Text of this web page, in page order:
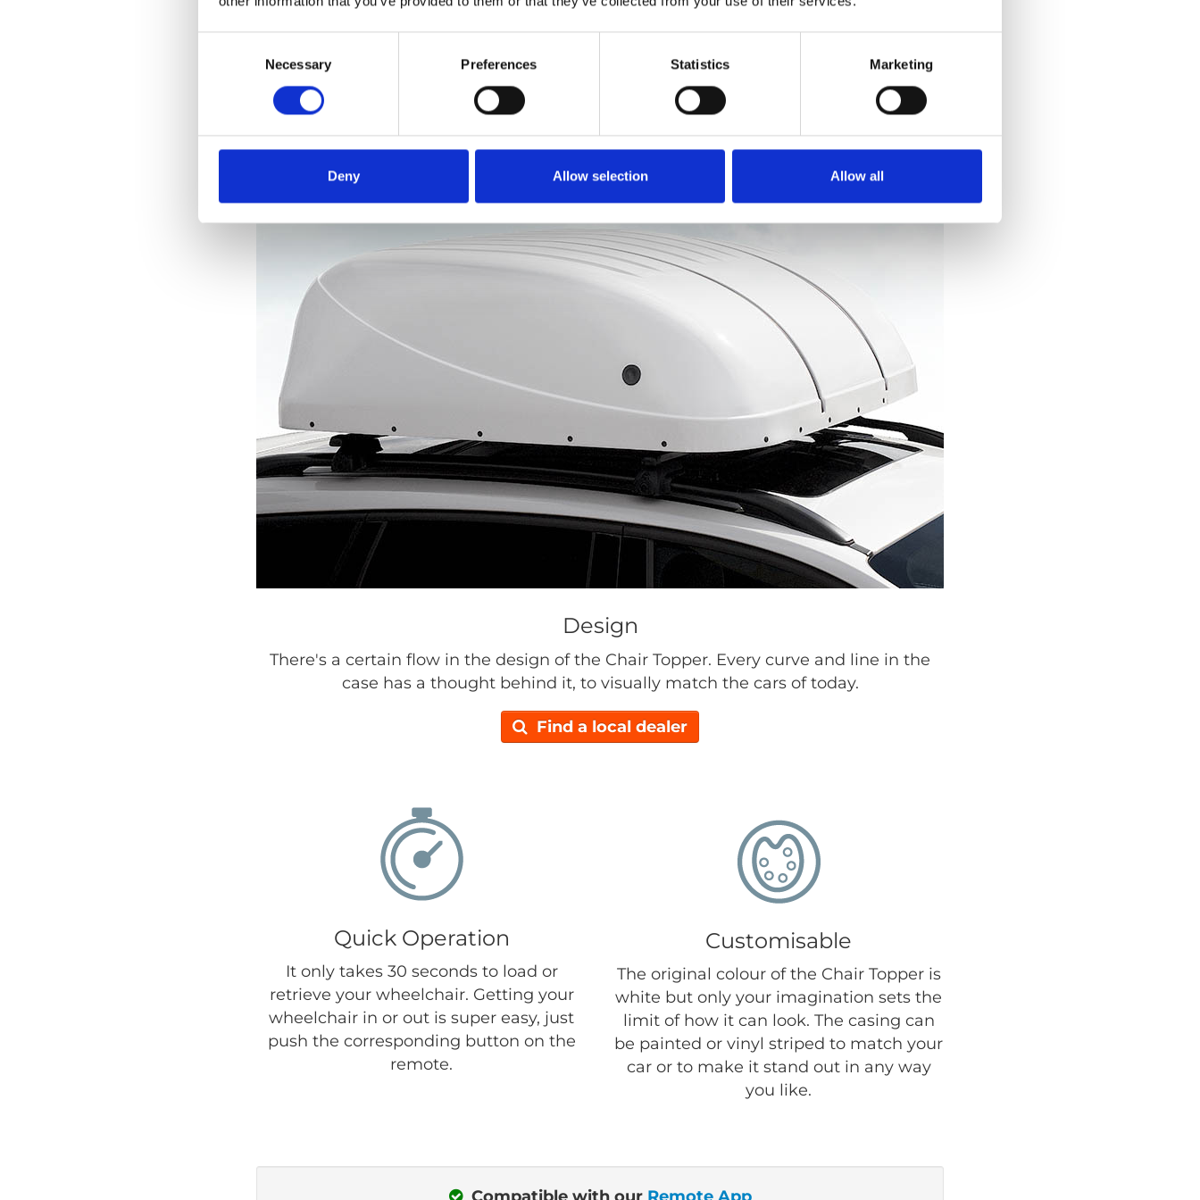
Necessary Preferences Statistics Marketing
Deny Allow selection Allow all
Design
There's a certain flow in the design of the Chair Topper. Every curve and line in the
case has a thought behind it, to visually match the cars of today.
Find a local dealer
Quick Operation
It only takes 30 seconds to load or
retrieve your wheelchair. Getting your
wheelchair in or out is super easy, just
push the corresponding button on the
remote.
Customisable
The original colour of the Chair Topper is
white but only your imagination sets the
limit of how it can look. The casing can
be painted or vinyl striped to match your
car or to make it stand out in any way
you like.